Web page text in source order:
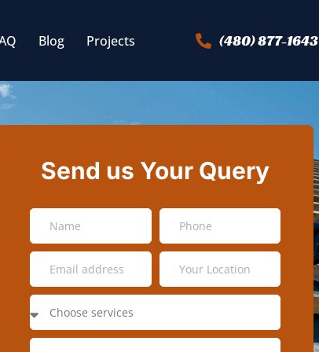
Blog Projects (480) 877-1643
Send us Your Query